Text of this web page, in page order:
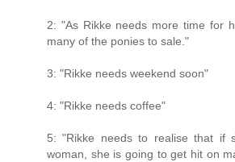
2: "As Rikke needs more time for
many of the ponies to sale."
3: "Rikke needs weekend soon"
4: "Rikke needs coffee"
5: "Rikke needs to realise that if
woman, she is going to get hit on